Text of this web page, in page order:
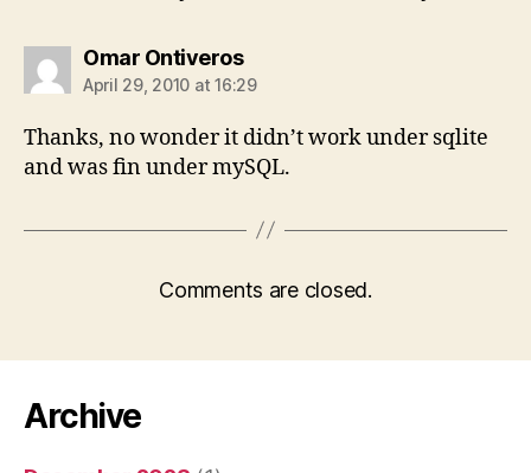
Omar Ontiverossays:
April 29, 2010 at 16:29
Thanks, no wonder it didn’t work under sqlite
and was fin under mySQL.
Comments are closed.
Archive